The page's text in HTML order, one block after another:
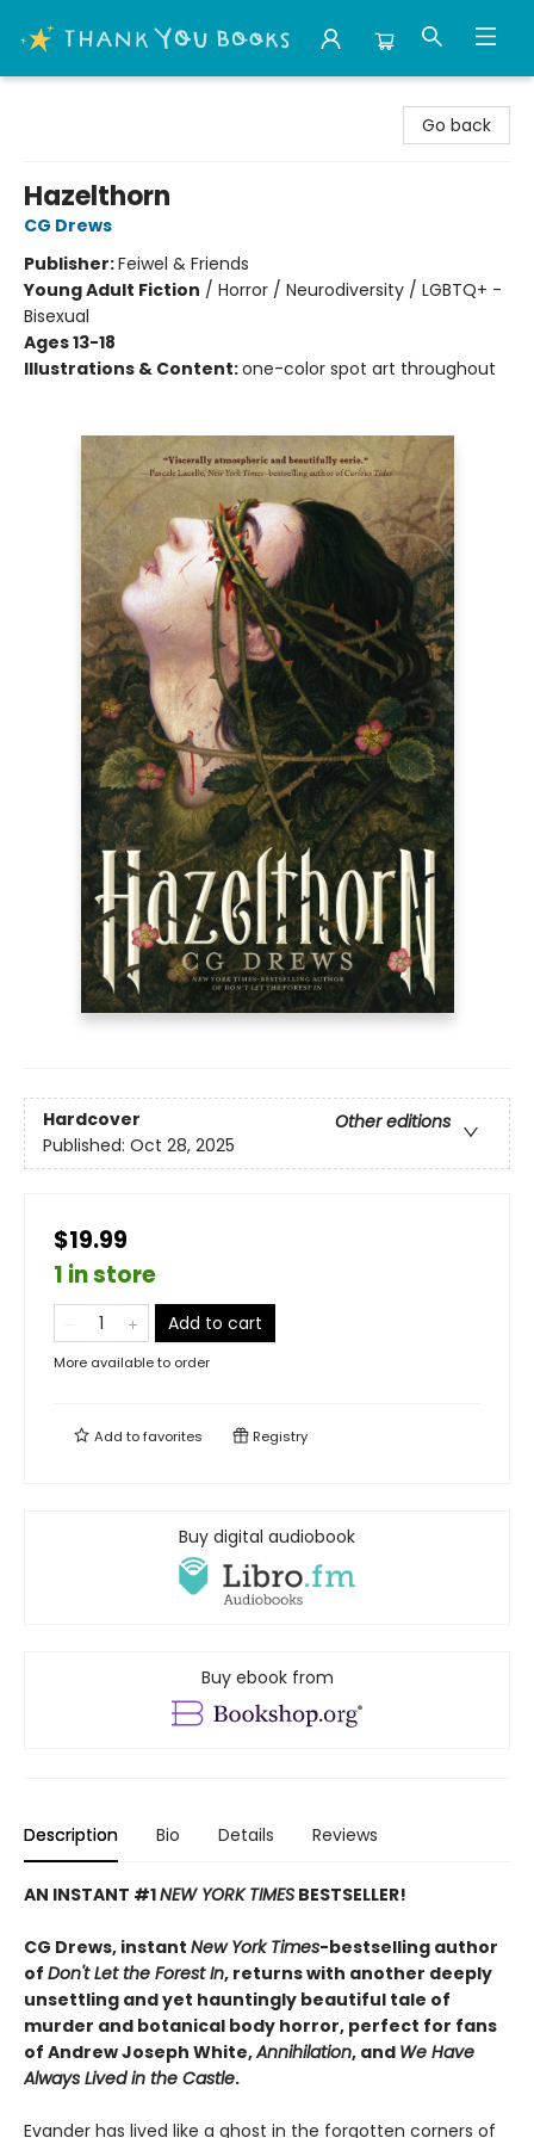
Go back
Hazelthorn
CG Drews
Publisher:Feiwel & Friends
Young Adult Fiction / Horror / Neurodiversity / LGBTQ+ -
Bisexual
Ages 13-18
Illustrations & Content:one-color spot art throughout
Hardcover
Other editions
Published: Oct 28, 2025
$19.99
1 in store
Add to cart
More available to order
Add tofavorites Registry
Buy digital audiobook
Buy ebook from
Description Bio Details Reviews
AN INSTANT #1NEW YORK TIMES BESTSELLER!
CG Drews, instant New York Times-bestselling author
of Don't Let the Forest In, returns with another deeply
unsettling and yet hauntingly beautiful tale of
murder and botanical body horror, perfect for fans
of Andrew Joseph White,Annihilation, and We Have
Always Lived in the Castle.
Evander has lived like a ghost in the forgotten corners of